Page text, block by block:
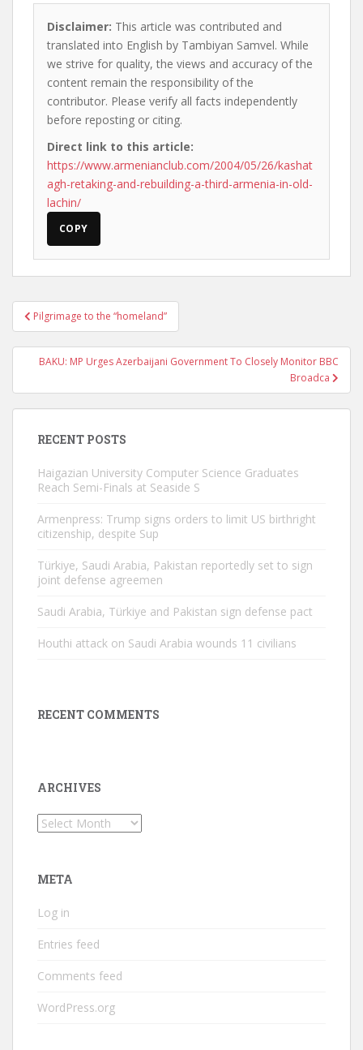
Disclaimer: This article was contributed and
translated into English by Tambiyan Samvel. While
we strive for quality, the views and accuracy of the
content remain the responsibility of the
contributor. Please verify all facts independently
before reposting or citing.
Direct link to this article:
https://www.armenianclub.com/2004/05/26/kashat
agh-retaking-and-rebuilding-a-third-armenia-in-old-
lachin/
COPY
Post
navigation
Pilgrimage to the “homeland”
BAKU: MP Urges Azerbaijani Government To Closely Monitor BBC
Broadca
RECENT POSTS
Haigazian University Computer Science Graduates
Reach Semi-Finals at Seaside S
Armenpress: Trump signs orders to limit US birthright
citizenship, despite Sup
Türkiye, Saudi Arabia, Pakistan reportedly set to sign
joint defense agreemen
Saudi Arabia, Türkiye and Pakistan sign defense pact
Houthi attack on Saudi Arabia wounds 11 civilians
RECENT COMMENTS
ARCHIVES
Archives
META
Log in
Entries feed
Comments feed
WordPress.org